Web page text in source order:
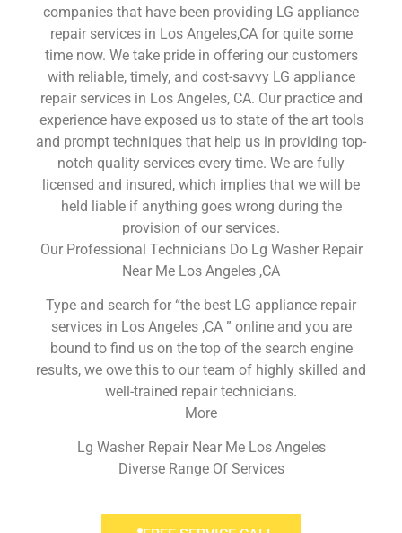
companies that have been providing LG appliance
repair services in Los Angeles,CA for quite some
time now. We take pride in offering our customers
with reliable, timely, and cost-savvy LG appliance
repair services in Los Angeles, CA. Our practice and
experience have exposed us to state of the art tools
and prompt techniques that help us in providing top-
notch quality services every time. We are fully
licensed and insured, which implies that we will be
held liable if anything goes wrong during the
provision of our services.
Our Professional Technicians Do Lg Washer Repair
Near Me Los Angeles ,CA
Type and search for “the best LG appliance repair
services in Los Angeles ,CA ” online and you are
bound to find us on the top of the search engine
results, we owe this to our team of highly skilled and
well-trained repair technicians.
More
Lg Washer Repair Near Me Los Angeles
Diverse Range Of Services